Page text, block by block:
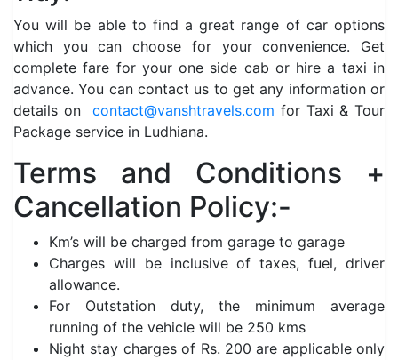
You will be able to find a great range of car options
which you can choose for your convenience. Get
complete fare for your one side cab or hire a taxi in
advance. You can contact us to get any information or
details on
contact@vanshtravels.com for Taxi & Tour
Package service in Ludhiana.
Terms and Conditions +
Cancellation Policy:-
Km’s will be charged from garage to garage
Charges will be inclusive of taxes, fuel, driver
allowance.
For Outstation duty, the minimum average
running of the vehicle will be 250 kms
Night stay charges of Rs. 200 are applicable only